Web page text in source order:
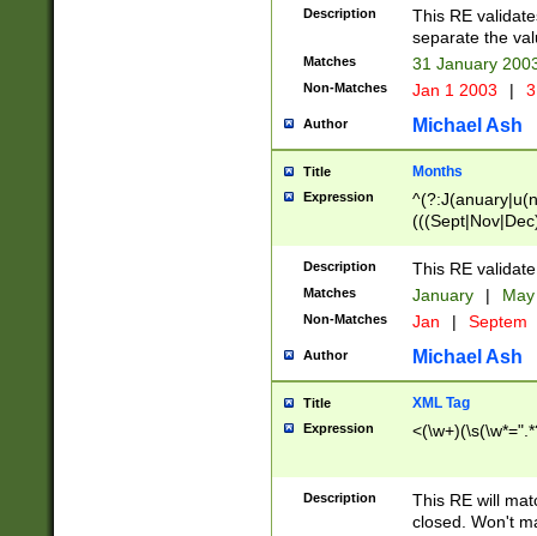
9]\d)\d{2})$
Description
This RE
separate the
Matches 31 January
Non-Matches Jan 1 2003 |
Author Michael Ash
Title Months
Expression
Description This RE
Matches January |
Non-Matches Jan | Septem
Author Michael Ash
Title XML Tag
Expression
Description
This RE will
closed. Won't